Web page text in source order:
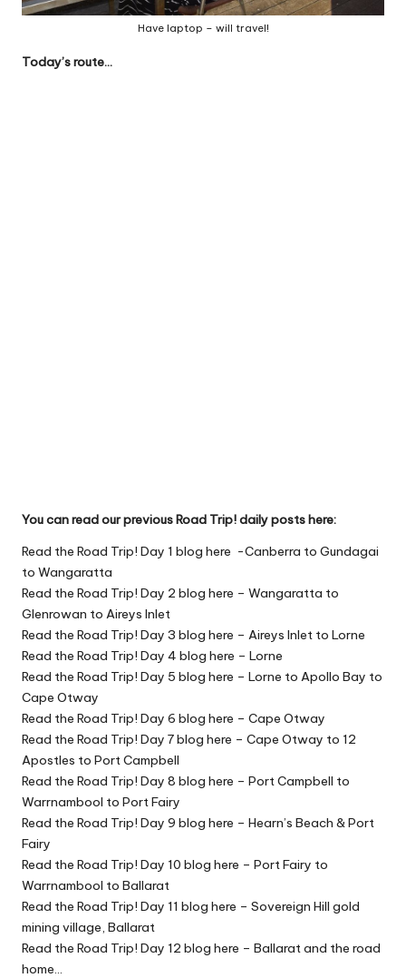
Have laptop – will travel!
Today’s route…
You can read our previous Road Trip! daily posts here:
Read the Road Trip! Day 1 blog here -Canberra to Gundagai
to Wangaratta
Read the Road Trip! Day 2 blog here – Wangaratta to
Glenrowan to Aireys Inlet
Read the Road Trip! Day 3 blog here – Aireys Inlet to Lorne
Read the Road Trip! Day 4 blog here – Lorne
Read the Road Trip! Day 5 blog here – Lorne to Apollo Bay to
Cape Otway
Read the Road Trip! Day 6 blog here – Cape Otway
Read the Road Trip! Day 7 blog here – Cape Otway to 12
Apostles to Port Campbell
Read the Road Trip! Day 8 blog here – Port Campbell to
Warrnambool to Port Fairy
Read the Road Trip! Day 9 blog here – Hearn’s Beach & Port
Fairy
Read the Road Trip! Day 10 blog here – Port Fairy to
Warrnambool to Ballarat
Read the Road Trip! Day 11 blog here – Sovereign Hill gold
mining village, Ballarat
Read the Road Trip! Day 12 blog here – Ballarat and the road
home…